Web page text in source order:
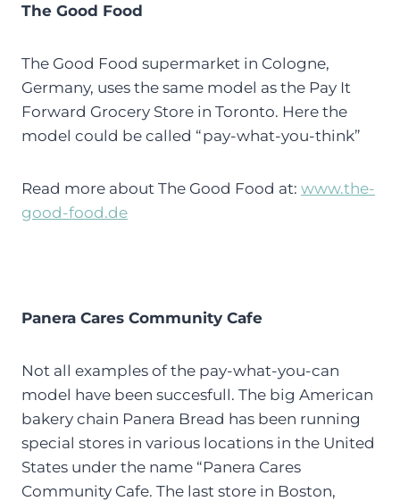
The Good Food
The Good Food supermarket in Cologne,
Germany, uses the same model as the Pay It
Forward Grocery Store in Toronto. Here the
model could be called “pay-what-you-think”
Read more about The Good Food at: www.the-
good-food.de
Panera Cares Community Cafe
Not all examples of the pay-what-you-can
model have been succesfull. The big American
bakery chain Panera Bread has been running
special stores in various locations in the United
States under the name “Panera Cares
Community Cafe. The last store in Boston,